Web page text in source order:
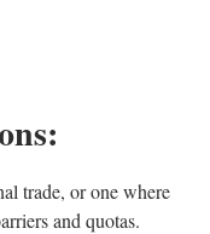
trade, or one where
and quotas.